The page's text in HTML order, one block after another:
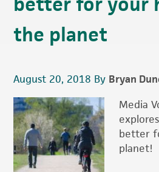
the planet
August 20, 2018 By Bryan
Media
better
planet!